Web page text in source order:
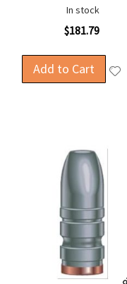
In stock
$181.79
Add to Cart